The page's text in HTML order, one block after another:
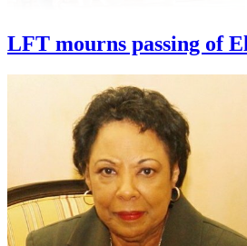
LFT mourns passing of